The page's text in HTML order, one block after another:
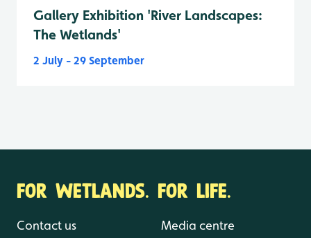
Gallery Exhibition 'River Landscapes:
The Wetlands'
2 July - 29 September
FOR WETLANDS. FOR LIFE.
Contact us Media centre